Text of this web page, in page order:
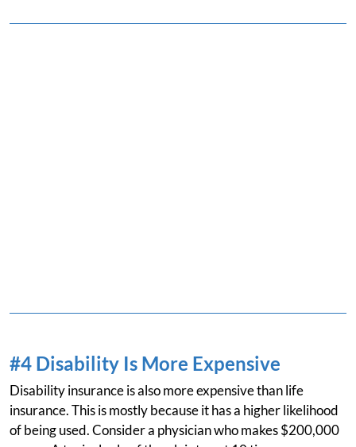
#4 Disability Is More Expensive
Disability insurance is also more expensive than life
insurance. This is mostly because it has a higher likelihood
of being used. Consider a physician who makes $200,000